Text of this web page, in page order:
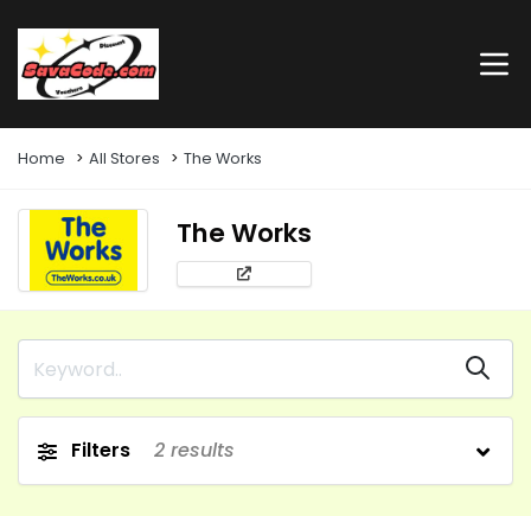
Home All Stores The Works
The Works
Filters 2 results